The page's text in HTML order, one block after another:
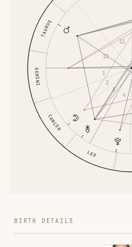
TAURUS
GEMINI
CANCER
LEO
1
2
3
4
11
12
BIRTH DETAILS